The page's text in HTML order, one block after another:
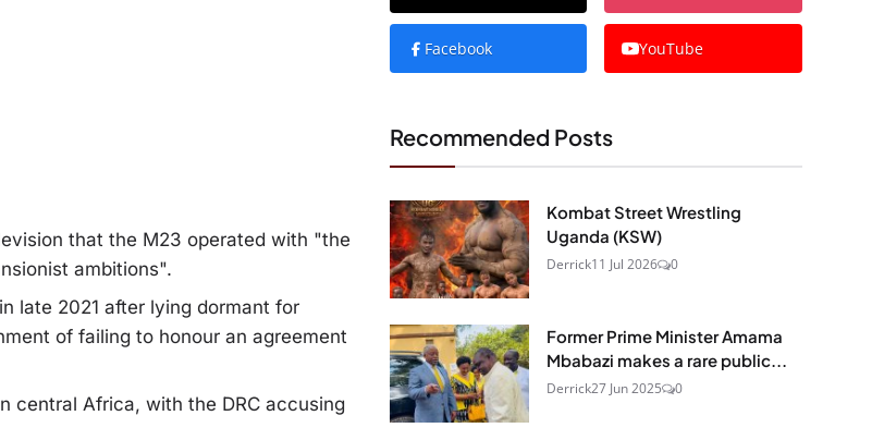
that the M23 operated with "the
ambitions".
late 2021 after lying dormant for
of failing to honour an agreement
central Africa, with the DRC accusing
Facebook YouTube
Recommended Posts
Kombat Street Wrestling
Uganda (KSW)
Derrick11 Jul 2026 0
Former Prime Minister Amama
Mbabazi makes a rare public...
Derrick27 Jun 2025 0